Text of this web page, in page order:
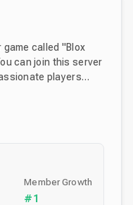
called "Blox
can join this server
players
or complete
about Blox Fruits!
Member Growth
#1